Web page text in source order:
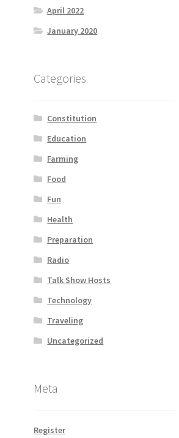
April 2022
January 2020
Categories
Constitution
Education
Farming
Food
Fun
Health
Preparation
Radio
Talk Show Hosts
Technology
Traveling
Uncategorized
Meta
Register